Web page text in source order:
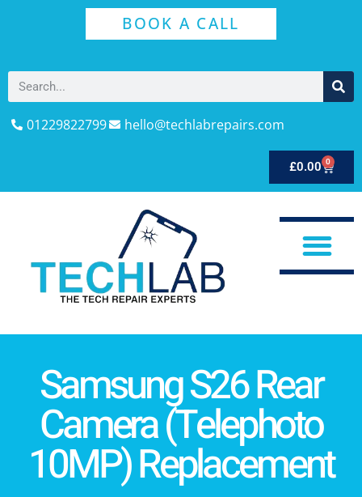
BOOK A CALL
01229822799 hello@techlabrepairs.com
£0.00 0
Samsung S26 Rear
Camera (Telephoto
10MP) Replacement